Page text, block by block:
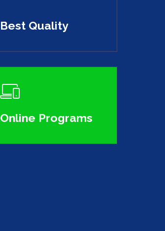
Best Quality
Online Programs